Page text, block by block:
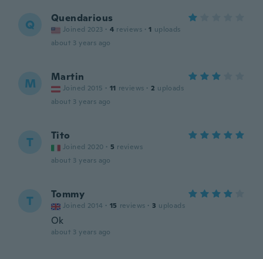
Q Quendarious
Joined 2023 · 4 reviews · 1 uploads
about 3 years ago
M Martin
Joined 2015 · 11 reviews · 2 uploads
about 3 years ago
T Tito
Joined 2020 · 5 reviews
about 3 years ago
T Tommy
Joined 2014 · 15 reviews · 3 uploads
Ok
about 3 years ago